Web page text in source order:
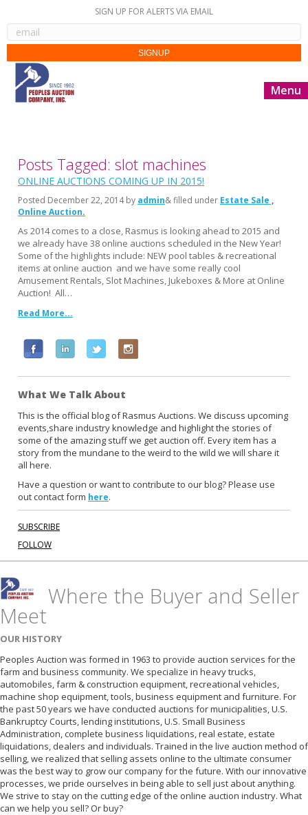
SIGN UP FOR ALERTS VIA EMAIL
Menu
Posts Tagged: slot machines
ONLINE AUCTIONS COMING UP IN 2015!
Posted December 22, 2014by admin& filled under Estate Sale
Online Auction
As 2014 comes to a close, Rasmus is looking ahead to 2015 and
we already have 38 online auctions scheduled in the New Year!
Some of the highlights include: NEW pool tables & recreational
items at online auction and we have some really cool
Amusement Rentals, Slot Machines, Jukeboxes & More at Online
Auction! All…
Read More...
c
e
b
o
o
k
n
k
e
d
i
i
t
t
e
r
n
s
t
a
g
r
What We Talk About
This is the official blog of Rasmus Auctions. We discuss upcoming
events,share industry knowledge and highlight the stories of
some of the amazing stuff we get auction off. Every item has a
story from the mundane to the weird to the wild we will share it
all here.
Have a question or want to contribute to our blog? Please use
out contact form here.
SUBSCRIBE
FOLLOW
Where the Buyer and Seller
Meet
OUR HISTORY
Peoples Auction was formed in 1963 to provide auction services for the
farm and business community. We specialize in heavy trucks,
automobiles, farm & construction equipment, recreational vehicles,
machine shop equipment, tools, business equipment and furniture. For
the past 50 years we have conducted auctions for municipalities, U.S.
Bankruptcy Courts, lending institutions, U.S. Small Business
Administration, complete business liquidations, real estate, estate
liquidations, dealers and individuals. Trained in the live auction method of
selling, we realized that selling assets online to the ultimate consumer
was the best way to grow our company for the future. With our innovative
processes, we pride ourselves in being able to sell just about anything.
We strive to stay on the cutting edge of the online auction industry. What
can we help you sell? Or buy?